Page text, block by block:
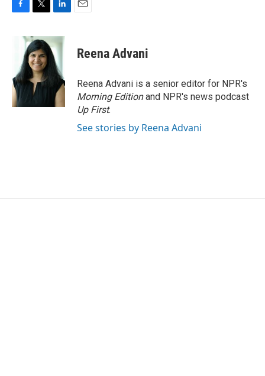
o
k
i
t
t
e
r
n
k
e
d
n
Reena Advani
Reena Advani is a senior editor for NPR's
Morning Editionand NPR's news podcast
Up First.
See stories by Reena Advani